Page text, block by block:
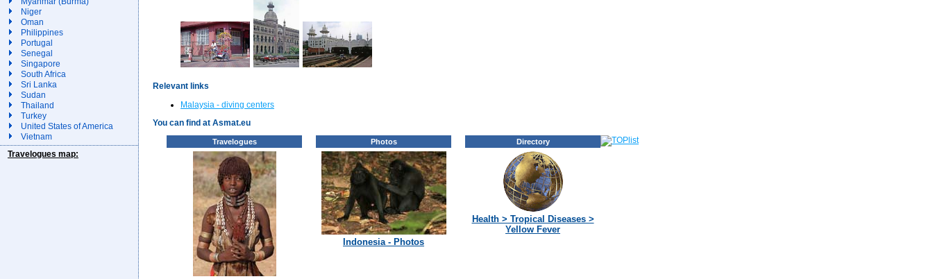
Niger
Oman
Philippines
Portugal
Senegal
Singapore
South Africa
Sri Lanka
Sudan
Thailand
Turkey
United States of America
Vietnam
Travelogues map:
Relevant links
Malaysia - diving centers
You can find at Asmat.eu
Travelogues Photos
Indonesia - Photos
Directory
Health > Tropical Diseases >
Yellow Fever